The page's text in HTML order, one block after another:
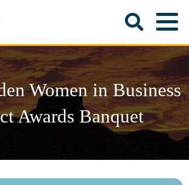
Women in Business
Awards Banquet